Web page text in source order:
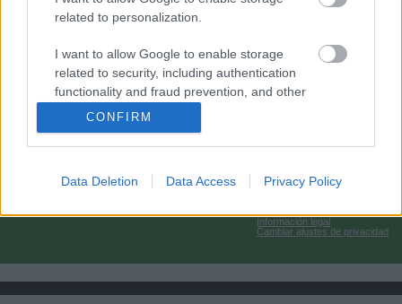
related to personalization.
I want to allow Google to enable storage
related to security, including authentication
functionality and fraud prevention, and other
user protection.
CONFIRM
Data Deletion Data Access Privacy Policy
Información legal
Cambiar ajustes de privacidad